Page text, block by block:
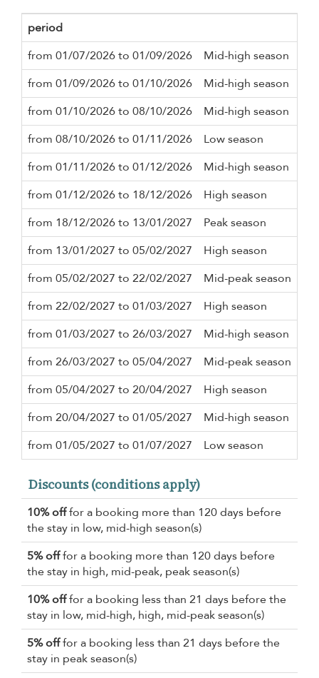
period
from 01/07/2026 to 01/09/2026
Mid-high season
from 01/09/2026 to 01/10/2026
Mid-high season
from 01/10/2026 to 08/10/2026
Mid-high season
from 08/10/2026 to 01/11/2026
Low season
from 01/11/2026 to 01/12/2026
Mid-high season
from 01/12/2026 to 18/12/2026
High season
from 18/12/2026 to 13/01/2027
Peak season
from 13/01/2027 to 05/02/2027
High season
from 05/02/2027 to 22/02/2027
Mid-peak season
from 22/02/2027 to 01/03/2027
High season
from 01/03/2027 to 26/03/2027
Mid-high season
from 26/03/2027 to 05/04/2027
Mid-peak season
from 05/04/2027 to 20/04/2027
High season
from 20/04/2027 to 01/05/2027
Mid-high season
from 01/05/2027 to 01/07/2027
Low season
Discounts (conditions apply)
10% offfor a booking more than 120 days before
the stay in low, mid-high season(s)
5% offfor a booking more than 120 days before
the stay in high, mid-peak, peak season(s)
10% offfor a booking less than 21 days before the
stay in low, mid-high, high, mid-peak season(s)
5% offfor a booking less than 21 days before the
stay in peak season(s)